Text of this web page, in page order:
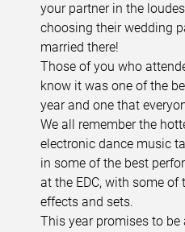
your partner in the
choosing their wedding
married there!
Those of you who
know it was one of the
year and one that
We all remember the
electronic dance music
in some of the best
at the EDC, with some
effects and sets.
This year promises to be